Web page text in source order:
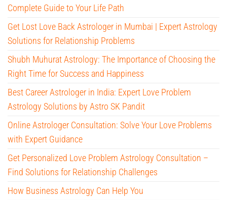
Complete Guide to Your Life Path
Get Lost Love Back Astrologer in Mumbai | Expert Astrology
Solutions for Relationship Problems
Shubh Muhurat Astrology: The Importance of Choosing the
Right Time for Success and Happiness
Best Career Astrologer in India: Expert Love Problem
Astrology Solutions by Astro SK Pandit
Online Astrologer Consultation: Solve Your Love Problems
with Expert Guidance
Get Personalized Love Problem Astrology Consultation –
Find Solutions for Relationship Challenges
How Business Astrology Can Help You